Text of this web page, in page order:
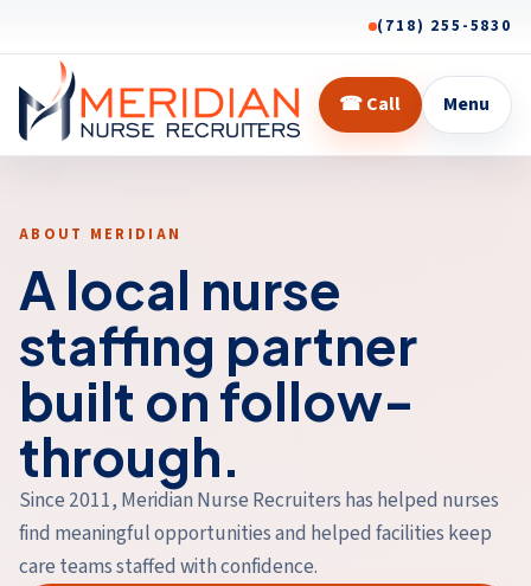
(718) 255-5830
☎Call Menu
ABOUT MERIDIAN
A local nurse
staffing partner
built on follow-
through.
Since 2011, Meridian Nurse Recruiters has helped nurses
find meaningful opportunities and helped facilities keep
care teams staffed with confidence.